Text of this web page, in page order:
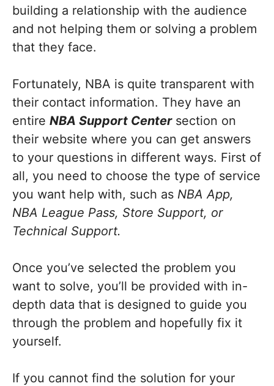
building a relationship with the audience
and not helping them or solving a problem
that they face.
Fortunately, NBA is quite transparent with
their contact information. They have an
entire NBA Support Centersection on
their website where you can get answers
to your questions in different ways. First of
all, you need to choose the type of service
you want help with, such as NBA App,
NBA League Pass, Store Support, or
Technical Support.
Once you’ve selected the problem you
want to solve, you’ll be provided with in-
depth data that is designed to guide you
through the problem and hopefully fix it
yourself.
If you cannot find the solution for your